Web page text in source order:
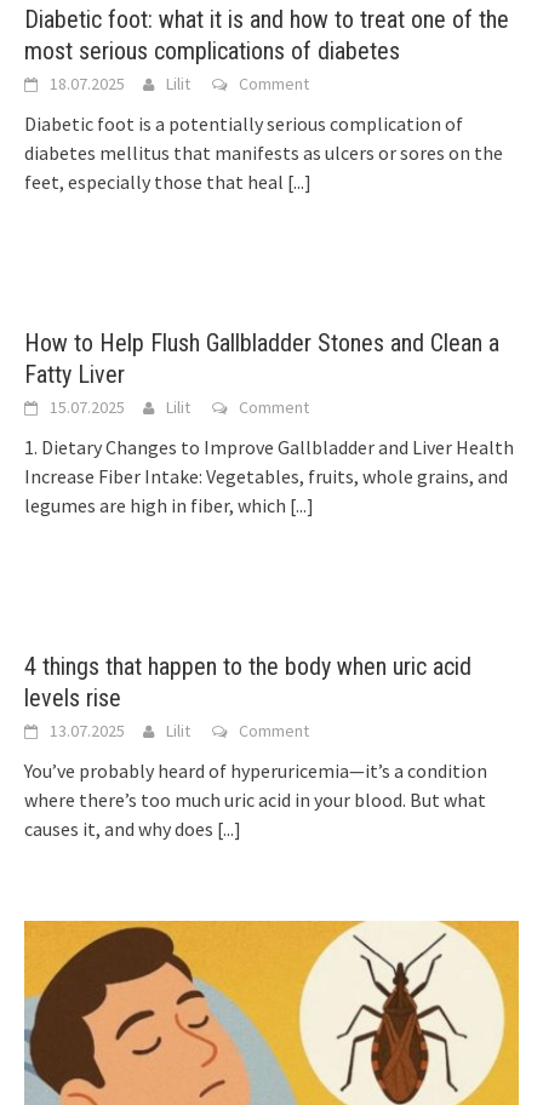
Diabetic foot: what it is and how to treat one of the
most serious complications of diabetes
18.07.2025 Lilit Comment
Diabetic foot is a potentially serious complication of
diabetes mellitus that manifests as ulcers or sores on the
feet, especially those that heal [...]
How to Help Flush Gallbladder Stones and Clean a
Fatty Liver
15.07.2025 Lilit Comment
1. Dietary Changes to Improve Gallbladder and Liver Health
Increase Fiber Intake: Vegetables, fruits, whole grains, and
legumes are high in fiber, which [...]
4 things that happen to the body when uric acid
levels rise
13.07.2025 Lilit Comment
You’ve probably heard of hyperuricemia—it’s a condition
where there’s too much uric acid in your blood. But what
causes it, and why does [...]